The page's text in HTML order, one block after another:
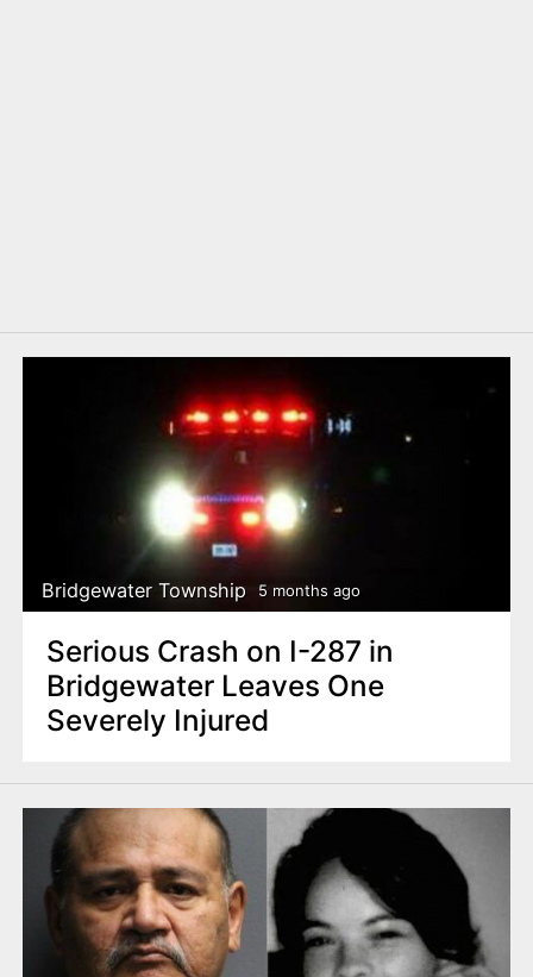
Bridgewater Township 5 months ago
Serious Crash on I-287 in
Bridgewater Leaves One
Severely Injured